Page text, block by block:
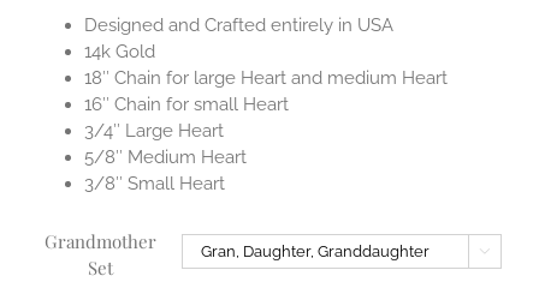
Designed and Crafted entirely in USA
14k Gold
18″ Chain for large Heart and medium Heart
16″ Chain for small Heart
3/4″ Large Heart
5/8″ Medium Heart
3/8″ Small Heart
Grandmother
Set
